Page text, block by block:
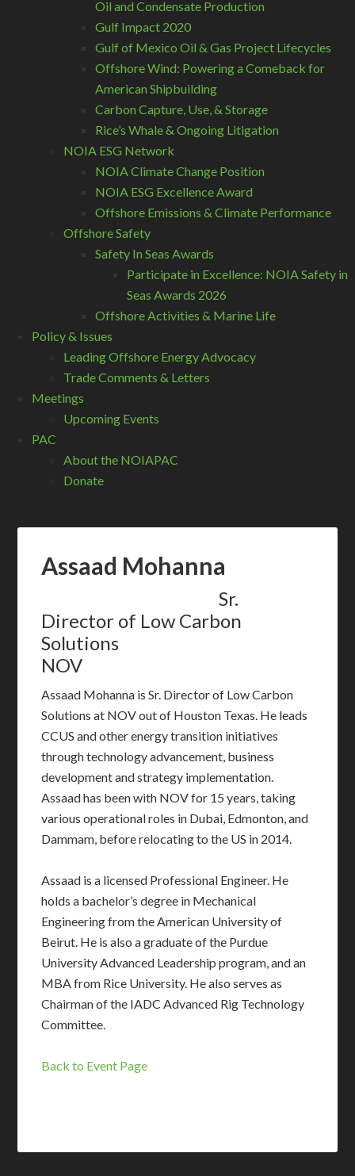
Oil and Condensate Production
Gulf Impact 2020
Gulf of Mexico Oil & Gas Project Lifecycles
Offshore Wind: Powering a Comeback for
American Shipbuilding
Carbon Capture, Use, & Storage
Rice’s Whale & Ongoing Litigation
NOIA ESG Network
NOIA Climate Change Position
NOIA ESG Excellence Award
Offshore Emissions & Climate Performance
Offshore Safety
Safety In Seas Awards
Participate in Excellence: NOIA Safety in
Seas Awards 2026
Offshore Activities & Marine Life
Policy & Issues
Leading Offshore Energy Advocacy
Trade Comments & Letters
Meetings
Upcoming Events
PAC
About the NOIAPAC
Donate
Assaad Mohanna
Sr.
Director of Low Carbon
Solutions
NOV
Assaad Mohanna is Sr. Director of Low Carbon
Solutions at NOV out of Houston Texas. He leads
CCUS and other energy transition initiatives
through technology advancement, business
development and strategy implementation.
Assaad has been with NOV for 15 years, taking
various operational roles in Dubai, Edmonton, and
Dammam, before relocating to the US in 2014.
Assaad is a licensed Professional Engineer. He
holds a bachelor’s degree in Mechanical
Engineering from the American University of
Beirut. He is also a graduate of the Purdue
University Advanced Leadership program, and an
MBA from Rice University. He also serves as
Chairman of the IADC Advanced Rig Technology
Committee.
Back to Event Page